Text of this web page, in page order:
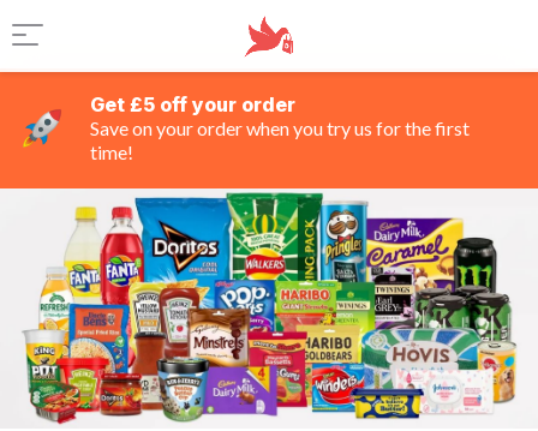
Get £5 off your order
Save on your order when you try us for the first
time!